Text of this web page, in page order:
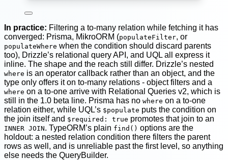
In practice: Filtering a to-many relation while fetching it has
converged: Prisma, MikroORM (populateFilter, or
populateWhere when the condition should discard parents
too), Drizzle’s relational query API, and UQL all express it
inline. The shape and the reach still differ. Drizzle’s nested
where is an operator callback rather than an object, and the
type only offers it on to-many relations - object filters and a
where on a to-one arrive with Relational Queries v2, which is
still in the 1.0 beta line. Prisma has no where on a to-one
relation either, while UQL’s $populate puts the condition on
the join itself and $required: true promotes that join to an
INNER JOIN. TypeORM’s plain find() options are the
holdout: a nested relation condition there filters the parent
rows as well, and is unreliable past the first level, so anything
else needs the QueryBuilder.